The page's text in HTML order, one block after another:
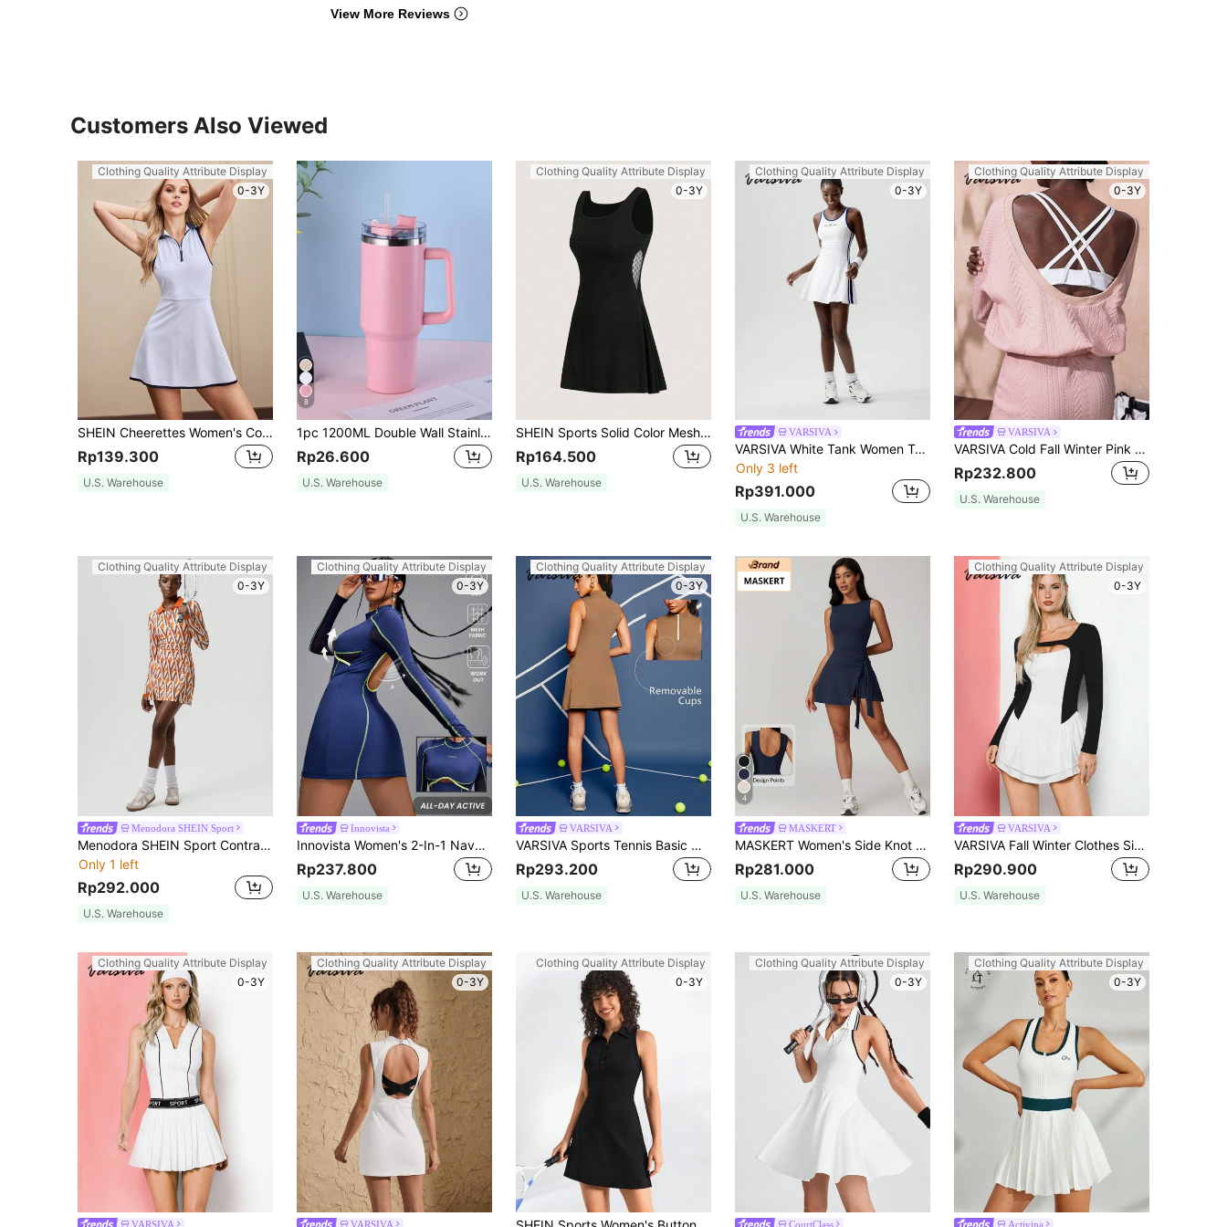
View More Reviews
Customers Also Viewed
Clothing Quality Attribute Display
0-3Y
SHEIN Cheerettes Women's Colorblock Active Wear Dress With Contrast Trim Sport Dressathletic Dress
Rp139.300
U.S. Warehouse
8
1pc 1200ML Double Wall Stainless Steel Vacuum Outdoor Sports Car Large Capacity Insulated Mug, Exterior Plating In Multiple Colors With One PP Straw. Cup Brush, Straw, Silicone Mat Accessories Can Be Purchased Separately. Back To School
Rp26.600
U.S. Warehouse
Clothing Quality Attribute Display
0-3Y
SHEIN Sports Solid Color Mesh Contrast Sleeveless Sports Dress
Rp164.500
U.S. Warehouse
Clothing Quality Attribute Display
0-3Y
VARSIVA
VARSIVA White Tank Women Top Simple And Stylish Contrast Color Edge Women Active Dresses
Only 3 left
Rp391.000
U.S. Warehouse
Clothing Quality Attribute Display
0-3Y
VARSIVA
VARSIVA Cold Fall Winter Pink Christmas Jacquard Round Neck Backless Long Sleeve Waist Mini Women Active Dresses
Rp232.800
U.S. Warehouse
Clothing Quality Attribute Display
0-3Y
Menodora SHEIN Sport
Menodora SHEIN Sport Contrast Color Polo Collar Long Sleeve Printed Slim Fit Women Active Dresses
Only 1 left
Rp292.000
U.S. Warehouse
Clothing Quality Attribute Display
0-3Y
Innovista
Innovista Women's 2-In-1 Navy Blue Sport Dress With Shorts,Hollow Out Backless Long Sleeve Colorblock Breathable Mesh Tennis Golf Outfit,Summer Athleisure Gym
Rp237.800
U.S. Warehouse
Clothing Quality Attribute Display
0-3Y
VARSIVA
VARSIVA Sports Tennis Basic Outdoors With DRESS
Rp293.200
U.S. Warehouse
4
MASKERT
MASKERT Women's Side Knot Sports Yoga/Fitness/Commute Skort, High Elasticity, Comfortable, Skin-Friendly Summer
Rp281.000
U.S. Warehouse
Clothing Quality Attribute Display
0-3Y
VARSIVA
VARSIVA Fall Winter Clothes Simple And Stylish Contrast Color Edge Women Active Dresses
Rp290.900
U.S. Warehouse
Clothing Quality Attribute Display
0-3Y
VARSIVA
Clothing Quality Attribute Display
0-3Y
VARSIVA
Clothing Quality Attribute Display
0-3Y
Clothing Quality Attribute Display
0-3Y
CourtClass
Clothing Quality Attribute Display
0-3Y
Activina